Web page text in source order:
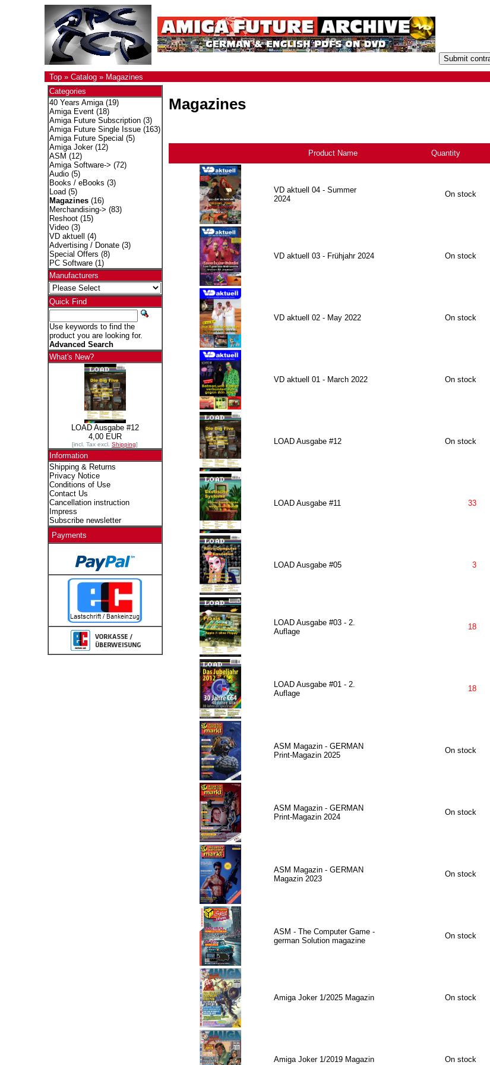
Top» Catalog» Magazines
Categories
40 Years Amiga(19)
Amiga Event(18)
Amiga Future Subscription(3)
Amiga Future Single Issue(163)
Amiga Future Special (5)
Amiga Joker(12)
ASM (12)
Amiga Software-> (72)
Audio(5)
Books / eBooks (3)
Load (5)
Magazines(16)
Merchandising-> (83)
Reshoot(15)
Video(3)
VD aktuell
(4)
Advertising / Donate(3)
Special Offers (8)
PC Software(1)
Manufacturers
Quick Find
Use keywords to find the
product you are looking for.
Advanced Search
What's New?
LOAD Ausgabe #12
4,00 EUR
[incl. Tax excl. Shipping]
Information
Shipping & Returns
Privacy Notice
Conditions of Use
Contact Us
Cancellation instruction
Impress
Subscribe newsletter
Payments
Magazines
Product Name Quantity
VD aktuell 04 - Summer
2024
On stock
VD aktuell 03 - Frühjahr 2024 On stock
VD aktuell 02 - May 2022 On stock
VD aktuell 01 - March 2022 On stock
LOAD Ausgabe #12 On stock
LOAD Ausgabe #11 33
LOAD Ausgabe #05 3
LOAD Ausgabe #03 - 2.
Auflage
18
LOAD Ausgabe #01 - 2.
Auflage
18
ASM Magazin - GERMAN
Print-Magazin 2025
On stock
ASM Magazin - GERMAN
Print-Magazin 2024
On stock
ASM Magazin - GERMAN
Magazin 2023
On stock
ASM - The Computer Game -
german Solution magazine
On stock
Amiga Joker 1/2025 Magazin On stock
Amiga Joker 1/2019 Magazin On stock